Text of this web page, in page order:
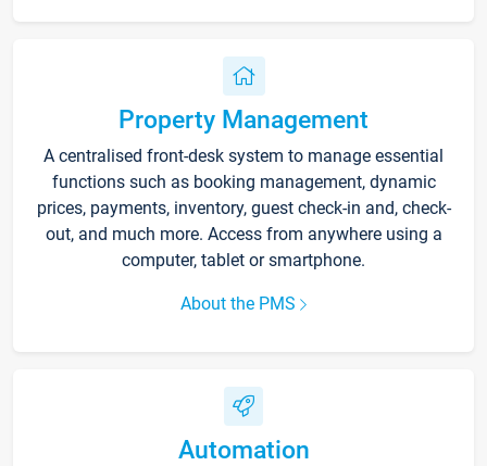
Property Management
A centralised front-desk system to manage essential
functions such as booking management, dynamic
prices, payments, inventory, guest check-in and, check-
out, and much more. Access from anywhere using a
computer, tablet or smartphone.
About the PMS
Automation